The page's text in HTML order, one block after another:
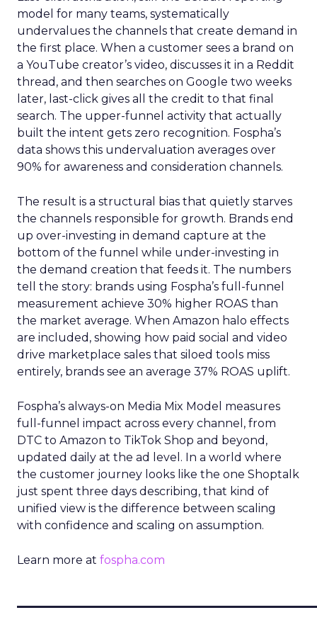
model for many teams, systematically
undervalues the channels that create demand in
the first place. When a customer sees a brand on
a YouTube creator’s video, discusses it in a Reddit
thread, and then searches on Google two weeks
later, last-click gives all the credit to that final
search. The upper-funnel activity that actually
built the intent gets zero recognition. Fospha’s
data shows this undervaluation averages over
90% for awareness and consideration channels.
The result is a structural bias that quietly starves
the channels responsible for growth. Brands end
up over-investing in demand capture at the
bottom of the funnel while under-investing in
the demand creation that feeds it. The numbers
tell the story: brands using Fospha’s full-funnel
measurement achieve 30% higher ROAS than
the market average. When Amazon halo effects
are included, showing how paid social and video
drive marketplace sales that siloed tools miss
entirely, brands see an average 37% ROAS uplift.
Fospha’s always-on Media Mix Model measures
full-funnel impact across every channel, from
DTC to Amazon to TikTok Shop and beyond,
updated daily at the ad level. In a world where
the customer journey looks like the one Shoptalk
just spent three days describing, that kind of
unified view is the difference between scaling
with confidence and scaling on assumption.
Learn more at fospha.com